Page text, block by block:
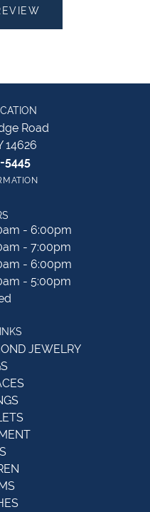
Road
14626
5445
- Wednesday:
- 6:00pm
- 7:00pm
- 6:00pm
- 5:00pm
JEWELRY